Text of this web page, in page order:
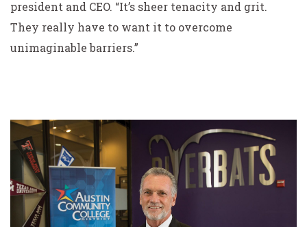
president and CEO. “It’s sheer tenacity and grit.
They really have to want it to overcome
unimaginable barriers.”